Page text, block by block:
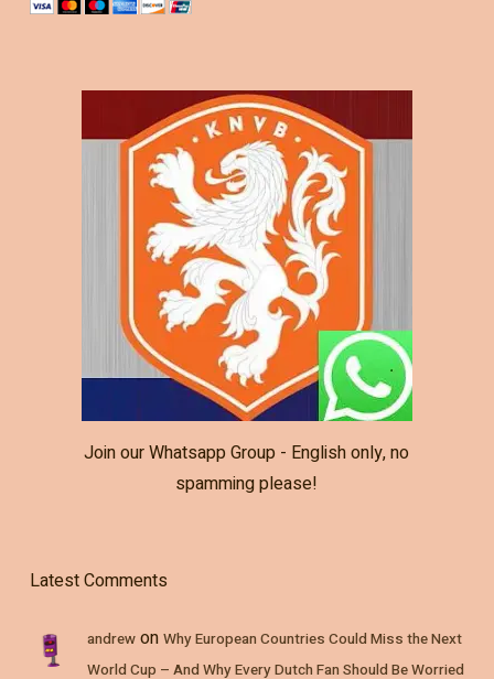
Join our Whatsapp Group - English only, no
spamming please!
Latest Comments
andrewon Why European Countries Could Miss the Next
World Cup – And Why Every Dutch Fan Should Be Worried